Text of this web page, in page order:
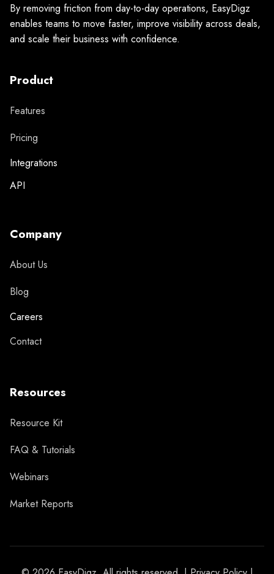
By removing friction from day-to-day operations, EasyDigz
enables teams to move faster, improve visibility across deals,
and scale their business with confidence.
Product
Features
Pricing
Integrations
API
Company
About Us
Blog
Careers
Contact
Resources
Resource Kit
FAQ & Tutorials
Webinars
Market Reports